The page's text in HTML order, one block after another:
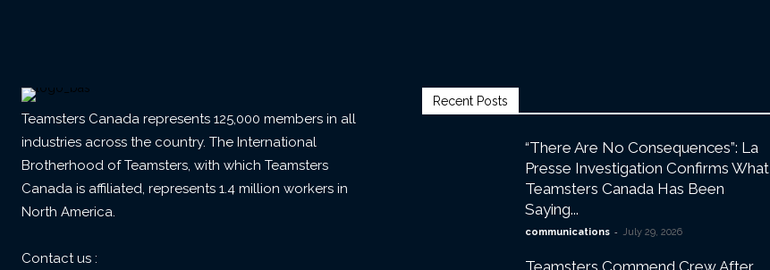
Teamsters Canada represents 125,000 members in all
industries across the country. The International
Brotherhood of Teamsters, with which Teamsters
Canada is affiliated, represents 1.4 million workers in
North America.
Contact us :
Recent Posts
“There Are No Consequences”: La
Presse Investigation Confirms What
Teamsters Canada Has Been
Saying...
communications - July 29, 2026